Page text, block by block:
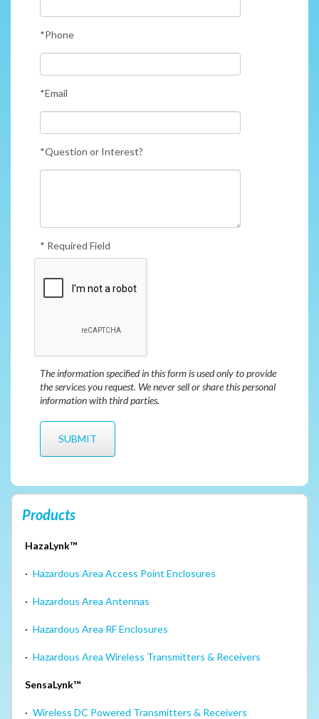
*Phone
*Email
*Question or Interest?
* Required Field
The information specified in this form is used only to provide
the services you request. We never sell or share this personal
information with third parties.
Products
HazaLynk™
· Hazardous Area Access Point Enclosures
· Hazardous Area Antennas
· Hazardous Area RF Enclosures
· Hazardous Area Wireless Transmitters & Receivers
SensaLynk™
· Wireless DC Powered Transmitters & Receivers